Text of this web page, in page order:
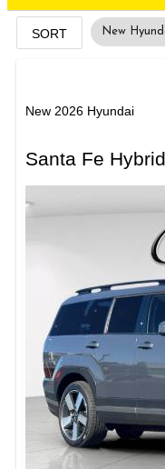
SORT New
New 2026 Hyundai
Santa Fe